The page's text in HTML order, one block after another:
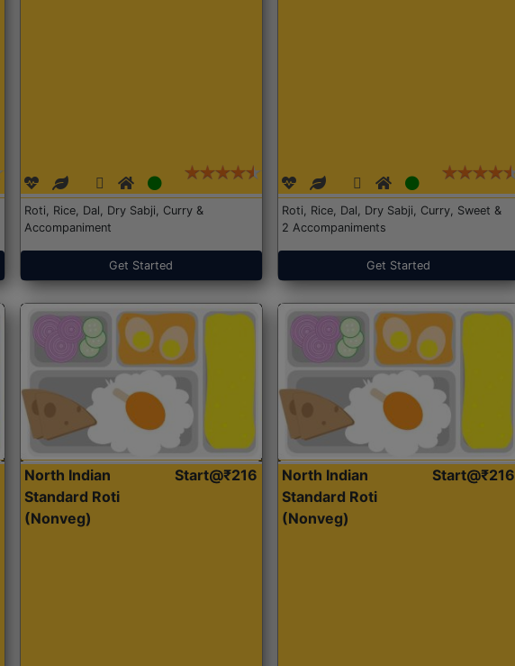
Roti, Rice, Dal, Dry Sabji, Curry &
Accompaniment
Get Started
Roti, Rice, Dal, Dry Sabji, Curry, Sweet &
2 Accompaniments
Get Started
North Indian
Standard Roti
(Nonveg)
Start@₹216
North Indian
Standard Roti
(Nonveg)
Start@₹216